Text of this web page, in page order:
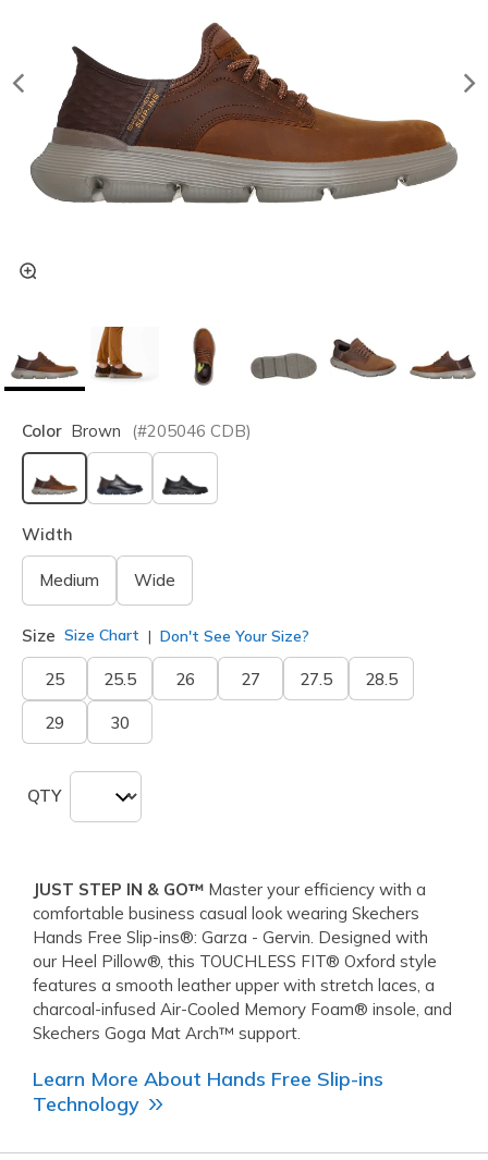
Color Brown (#205046 CDB)
selected
Width
Medium Wide
Size Size Chart Don't See Your Size?
25 25.5 26 27 27.5 28.5
29 30
QTY
JUST STEP IN & GO™ Master your efficiency with a
comfortable business casual look wearing Skechers
Hands Free Slip-ins®: Garza - Gervin. Designed with
our Heel Pillow®, this TOUCHLESS FIT® Oxford style
features a smooth leather upper with stretch laces, a
charcoal-infused Air-Cooled Memory Foam® insole, and
Skechers Goga Mat Arch™ support.
Learn More About Hands Free Slip-ins
Technology